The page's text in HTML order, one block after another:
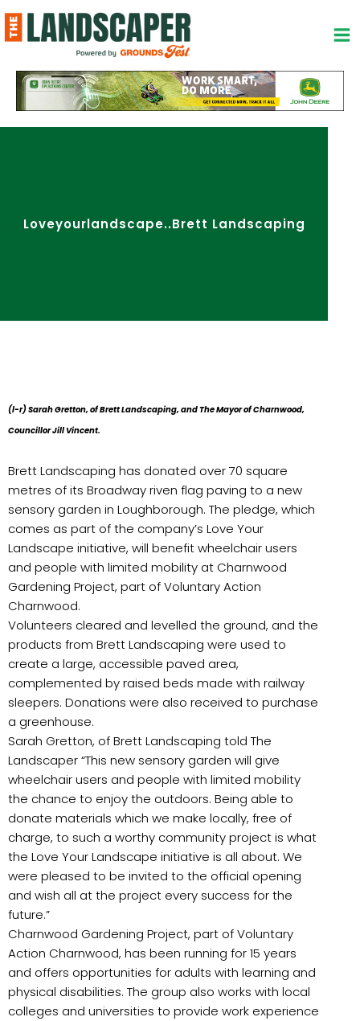
to
content
Loveyourlandscape..Brett Landscaping
(l-r) Sarah Gretton, of Brett Landscaping, and The Mayor of Charnwood,
Councillor Jill Vincent.
Brett Landscaping has donated over 70 square
metres of its Broadway riven flag paving to a new
sensory garden in Loughborough. The pledge, which
comes as part of the company’s Love Your
Landscape initiative, will benefit wheelchair users
and people with limited mobility at Charnwood
Gardening Project, part of Voluntary Action
Charnwood.
Volunteers cleared and levelled the ground, and the
products from Brett Landscaping were used to
create a large, accessible paved area,
complemented by raised beds made with railway
sleepers. Donations were also received to purchase
a greenhouse.
Sarah Gretton, of Brett Landscaping told The
Landscaper “This new sensory garden will give
wheelchair users and people with limited mobility
the chance to enjoy the outdoors. Being able to
donate materials which we make locally, free of
charge, to such a worthy community project is what
the Love Your Landscape initiative is all about. We
were pleased to be invited to the official opening
and wish all at the project every success for the
future.”
Charnwood Gardening Project, part of Voluntary
Action Charnwood, has been running for 15 years
and offers opportunities for adults with learning and
physical disabilities. The group also works with local
colleges and universities to provide work experience